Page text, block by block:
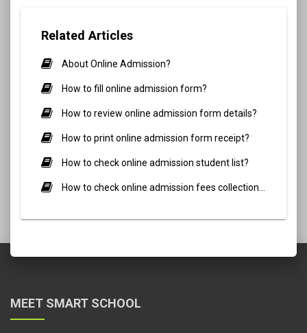
Related Articles
About Online Admission?
How to fill online admission form?
How to review online admission form details?
How to print online admission form receipt?
How to check online admission student list?
MEET SMART SCHOOL